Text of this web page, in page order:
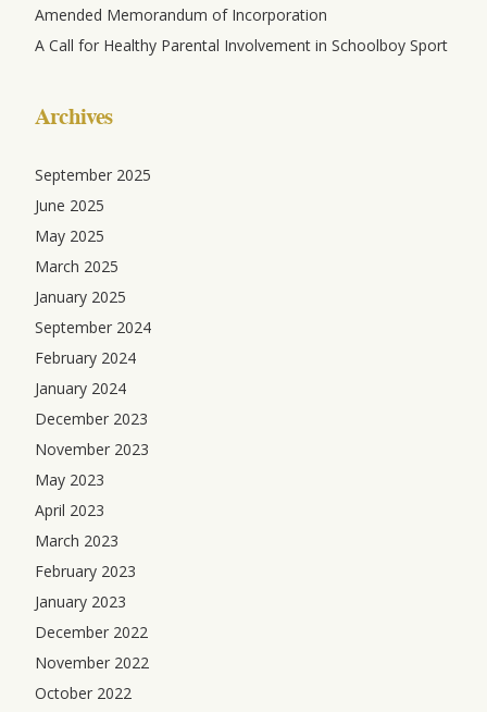
Amended Memorandum of Incorporation
A Call for Healthy Parental Involvement in Schoolboy Sport
Archives
September 2025
June 2025
May 2025
March 2025
January 2025
September 2024
February 2024
January 2024
December 2023
November 2023
May 2023
April 2023
March 2023
February 2023
January 2023
December 2022
November 2022
October 2022